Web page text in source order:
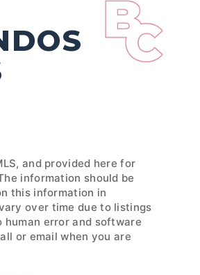
and provided here for
information should be
this information in
over time due to listings
error and software
or email when you are